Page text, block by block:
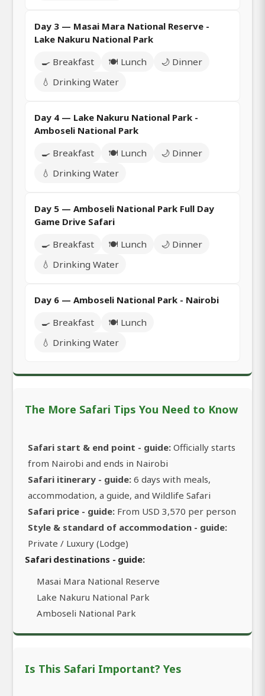
Day 3 — Masai Mara National Reserve -
Lake Nakuru National Park
🍳 Breakfast
🍽️ Lunch
🌙 Dinner
💧 Drinking Water
Day 4 — Lake Nakuru National Park -
Amboseli National Park
🍳 Breakfast
🍽️ Lunch
🌙 Dinner
💧 Drinking Water
Day 5 — Amboseli National Park Full Day
Game Drive Safari
🍳 Breakfast
🍽️ Lunch
🌙 Dinner
💧 Drinking Water
Day 6 — Amboseli National Park - Nairobi
🍳 Breakfast
🍽️ Lunch
💧 Drinking Water
The More Safari Tips You Need to Know
Safari start & end point - guide: Officially starts
from Nairobi and ends in Nairobi
Safari itinerary - guide: 6 days with meals,
accommodation, a guide, and Wildlife Safari
Safari price - guide: From USD 3,570 per person
Style & standard of accommodation - guide:
Private / Luxury (Lodge)
Safari destinations - guide:
Masai Mara National Reserve
Lake Nakuru National Park
Amboseli National Park
Is This Safari Important? Yes